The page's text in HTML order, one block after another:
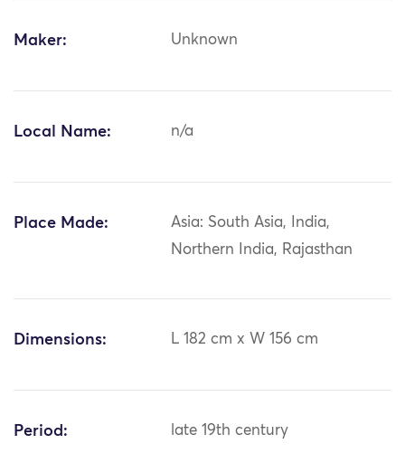
Maker: Unknown
Local Name: n/a
Place Made:
Asia: South Asia, India,
Northern India, Rajasthan
Dimensions: L 182 cm x W 156 cm
Period: late 19th century